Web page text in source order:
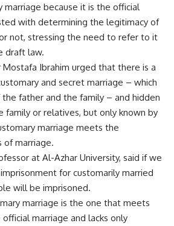
marriage because it is the official
with determining the legitimacy of
not, stressing the need to refer to it
draft law.
Mostafa Ibrahim urged that there is a
and secret marriage – which
father and the family – and hidden
family or relatives, but only known by
marriage meets the
of marriage.
at Al-Azhar University, said if we
for customarily married
will be imprisoned.
marriage is the one that meets
marriage and lacks only